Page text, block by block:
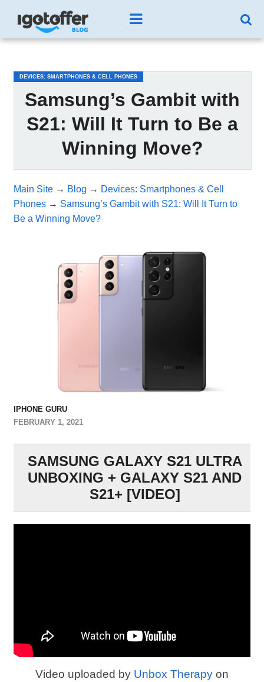
DEVICES: SMARTPHONES & CELL PHONES
Samsung’s Gambit with
S21: Will It Turn to Be a
Winning Move?
Main Site→ Blog → Devices: Smartphones & Cell
Phones→ Samsung’s Gambit with S21: Will It Turn to
Be a Winning Move?
IPHONE GURU
FEBRUARY 1, 2021
SAMSUNG GALAXY S21 ULTRA
UNBOXING + GALAXY S21 AND
S21+ [VIDEO]
Video uploaded by Unbox Therapyon